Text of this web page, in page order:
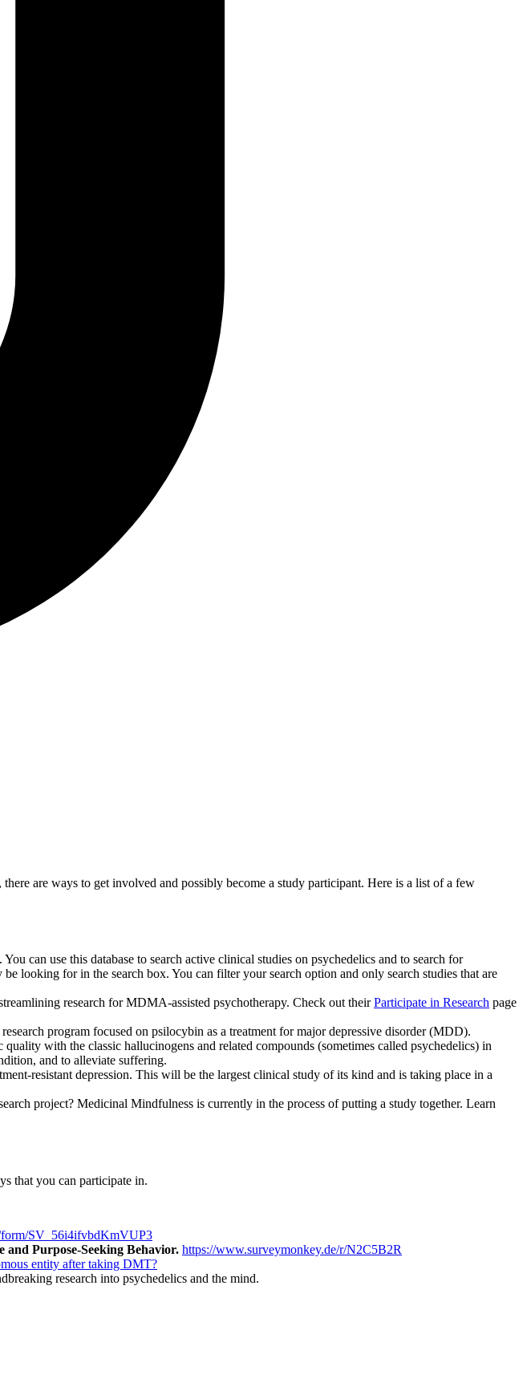
are ways to get involved and possibly become a study participant. Here is a list of a few
can use this database to search active clinical studies on psychedelics and to search for
looking for in the search box. You can filter your search option and only search studies that are
research for MDMA-assisted psychotherapy. Check out theirParticipate in Research page
program focused on psilocybin as a treatment for major depressive disorder (MDD).
with the classic hallucinogens and related compounds (sometimes called psychedelics) in
and to alleviate suffering.
resistant depression. This will be the largest clinical study of its kind and is taking place in a
project? Medicinal Mindfulness is currently in the process of putting a study together. Learn
that you can participate in.
form/SV_56i4ifvbdKmVUP3
and Purpose-Seeking Behavior. https://www.surveymonkey.de/r/N2C5B2R
entity after taking DMT?
research into psychedelics and the mind.